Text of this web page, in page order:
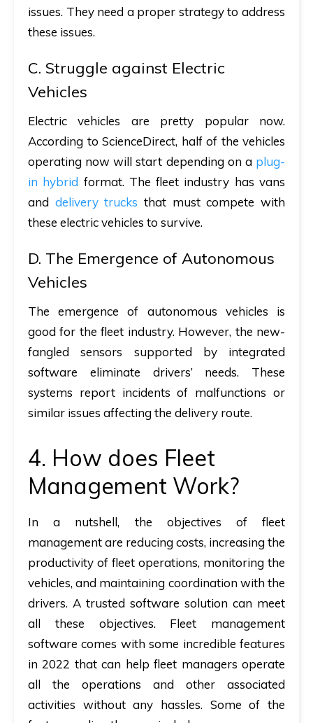
issues. They need a proper strategy to address
these issues.
C. Struggle against Electric
Vehicles
Electric vehicles are pretty popular now.
According to ScienceDirect, half of the vehicles
operating now will start depending on a plug-
in hybrid format. The fleet industry has vans
and delivery trucks that must compete with
these electric vehicles to survive.
D. The Emergence of Autonomous
Vehicles
The emergence of autonomous vehicles is
good for the fleet industry. However, the new-
fangled sensors supported by integrated
software eliminate drivers’ needs. These
systems report incidents of malfunctions or
similar issues affecting the delivery route.
4. How does Fleet
Management Work?
In a nutshell, the objectives of fleet
management are reducing costs, increasing the
productivity of fleet operations, monitoring the
vehicles, and maintaining coordination with the
drivers. A trusted software solution can meet
all these objectives. Fleet management
software comes with some incredible features
in 2022 that can help fleet managers operate
all the operations and other associated
activities without any hassles. Some of the